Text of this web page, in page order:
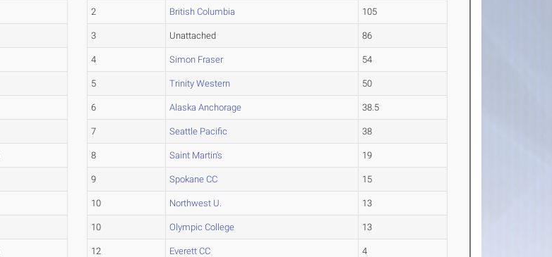
2 British Columbia 105
3 Unattached 86
4 Simon Fraser 54
5 Trinity Western 50
6 Alaska Anchorage 38.5
7 Seattle Pacific 38
8 Saint Martin's 19
9 Spokane CC 15
10 Northwest U. 13
10 Olympic College 13
12 Everett CC 4